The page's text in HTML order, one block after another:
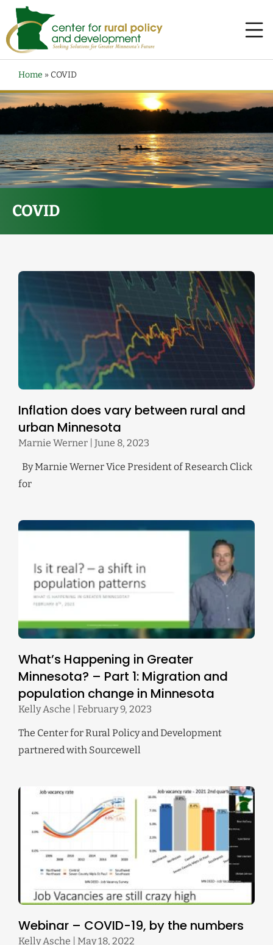
Home »COVID
COVID
Inflation does vary between rural and
urban Minnesota
Marnie Werner June 8, 2023
By Marnie Werner Vice President of Research Click
for
What’s Happening in Greater
Minnesota? – Part 1: Migration and
population change in Minnesota
Kelly Asche February 9, 2023
The Center for Rural Policy and Development
partnered with Sourcewell
Webinar – COVID-19, by the numbers
Kelly Asche May 18, 2022